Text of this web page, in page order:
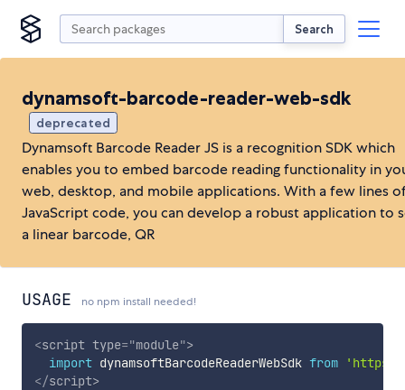
Search
dynamsoft-barcode-reader-web-sdk
deprecated
Dynamsoft Barcode Reader JS is a recognition SDK which
enables you to embed barcode reading functionality in
web, desktop, and mobile applications. With a few lines
JavaScript code, you can develop a robust application to
a linear barcode, QR
USAGE no npm install needed!
<script type="module">
import dynamsoftBarcodeReaderWebSdk from
'https://
</script>